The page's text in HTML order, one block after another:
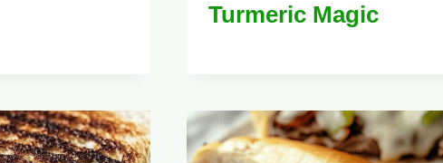
Turmeric Magic